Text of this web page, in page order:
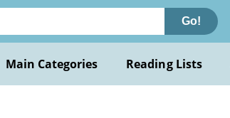
Go!
Main Categories Reading Lists